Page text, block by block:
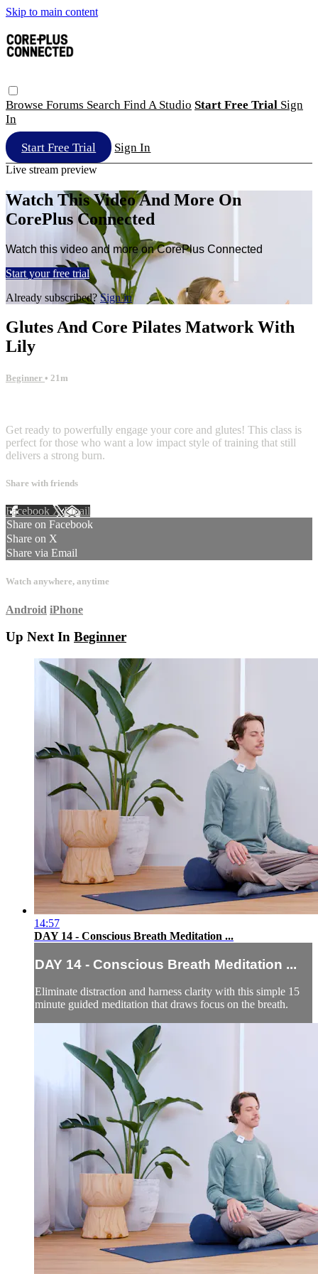
Skip to main content
Browse Forums Search Find A Studio Start Free Trial Sign
In
Start Free Trial Sign In
Live stream preview
Watch This Video And More On
CorePlus Connected
Watch this video and more on CorePlus Connected
Start your free trial
Already subscribed?Sign in
Glutes And Core Pilates Matwork With
Lily
Beginner • 21m
Get ready to powerfully engage your core and glutes! This class is
perfect for those who want a low impact style of training that still
delivers a strong burn.
Share with friends
Facebook XEmail
Share on Facebook
Share on X
Share via Email
Watch anywhere, anytime
Android iPhone
Up Next In Beginner
14:57
DAY 14 - Conscious Breath Meditation ...
DAY 14 - Conscious Breath Meditation ...
Eliminate distraction and harness clarity with this simple 15
minute guided meditation that draws focus on the breath.